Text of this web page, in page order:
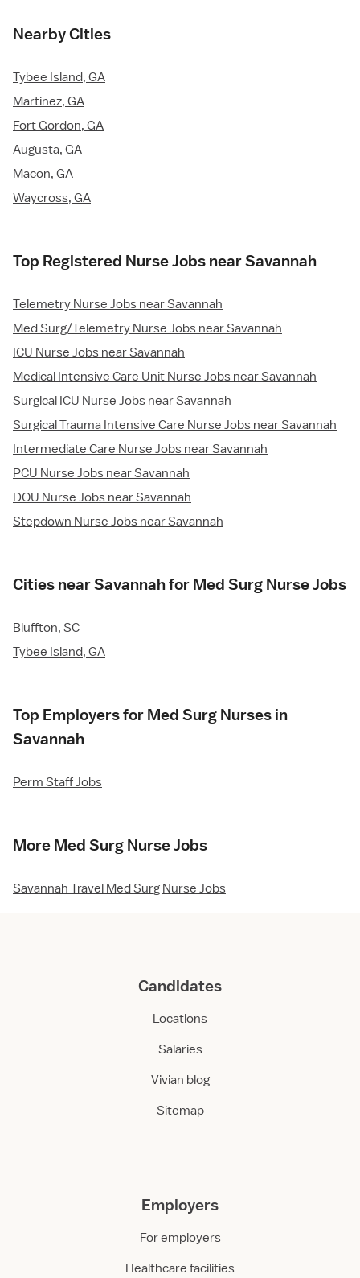
Nearby Cities
Tybee Island, GA
Martinez, GA
Fort Gordon, GA
Augusta, GA
Macon, GA
Waycross, GA
Top Registered Nurse Jobs near Savannah
Telemetry Nurse Jobs near Savannah
Med Surg/Telemetry Nurse Jobs near Savannah
ICU Nurse Jobs near Savannah
Medical Intensive Care Unit Nurse Jobs near Savannah
Surgical ICU Nurse Jobs near Savannah
Surgical Trauma Intensive Care Nurse Jobs near Savannah
Intermediate Care Nurse Jobs near Savannah
PCU Nurse Jobs near Savannah
DOU Nurse Jobs near Savannah
Stepdown Nurse Jobs near Savannah
Cities near Savannah for Med Surg Nurse Jobs
Bluffton, SC
Tybee Island, GA
Top Employers for Med Surg Nurses in
Savannah
Perm Staff Jobs
More Med Surg Nurse Jobs
Savannah Travel Med Surg Nurse Jobs
Candidates
Locations
Salaries
Vivian blog
Sitemap
Employers
For employers
Healthcare facilities